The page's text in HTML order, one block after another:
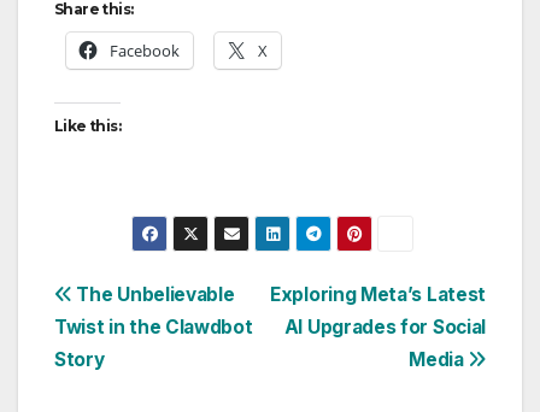
Share this:
Facebook X
Like this:
Post
navigation
Exploring Meta’s Latest
AI Upgrades for Social
Media
The Unbelievable
Twist in the Clawdbot
Story